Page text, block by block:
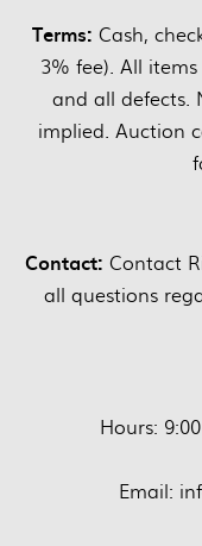
Terms: Cash,
3% fee). All
and all defects.
implied. Auction
Contact: Contact
all questions
Hours:
Email: